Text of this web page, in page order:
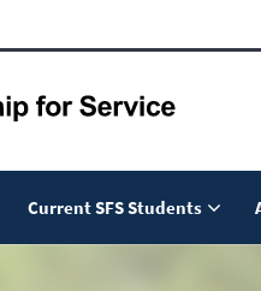
Current SFS Students